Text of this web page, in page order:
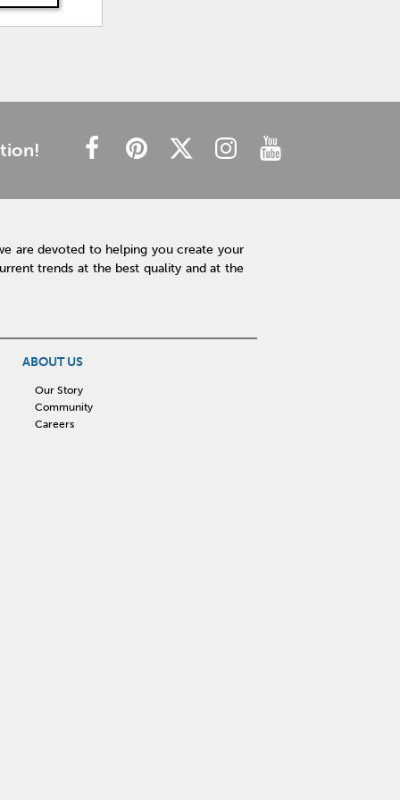
are devoted to helping you create your
trends at the best quality and at the
ABOUT US
Our Story
Community
Careers